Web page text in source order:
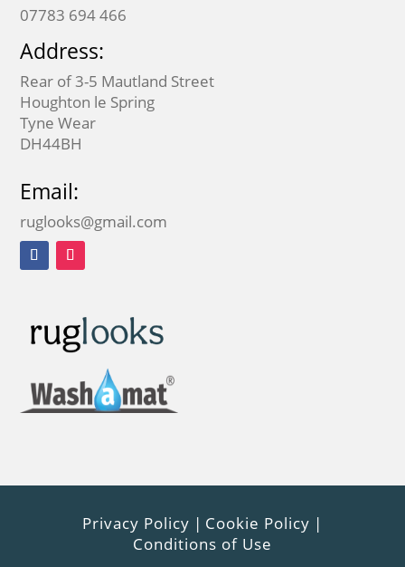
07783 694 466
Address:
Rear of 3-5 Mautland Street
Houghton le Spring
Tyne Wear
DH44BH
Email:
ruglooks@gmail.com
Privacy Policy | Cookie Policy |
Conditions of Use